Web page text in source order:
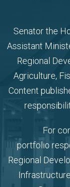
Senator the
Assistant
Regional
Agriculture,
Content
For
portfolio
Regional